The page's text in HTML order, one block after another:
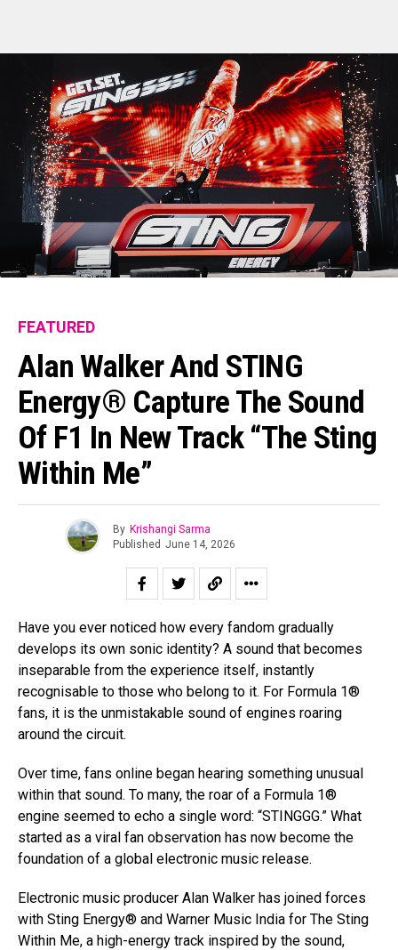
FEATURED
Alan Walker And STING
Energy® Capture The Sound
Of F1 In New Track “The Sting
Within Me”
By Krishangi Sarma
Published June 14, 2026
Have you ever noticed how every fandom gradually
develops its own sonic identity? A sound that becomes
inseparable from the experience itself, instantly
recognisable to those who belong to it. For Formula 1®
fans, it is the unmistakable sound of engines roaring
around the circuit.
Over time, fans online began hearing something unusual
within that sound. To many, the roar of a Formula 1®
engine seemed to echo a single word: “STINGGG.” What
started as a viral fan observation has now become the
foundation of a global electronic music release.
Electronic music producer Alan Walker has joined forces
with Sting Energy® and Warner Music India for The Sting
Within Me, a high-energy track inspired by the sound,